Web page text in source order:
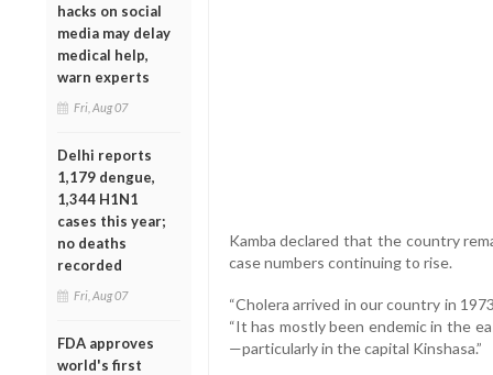
hacks on social
media may delay
medical help,
warn experts
Fri, Aug 07
Delhi reports
1,179 dengue,
1,344 H1N1
cases this year;
no deaths
recorded
Fri, Aug 07
FDA approves
world's first
Kamba declared that the country
case numbers continuing to rise.
“Cholera arrived in our country in
“It has mostly been endemic in the
—particularly in the capital Kinshasa.”